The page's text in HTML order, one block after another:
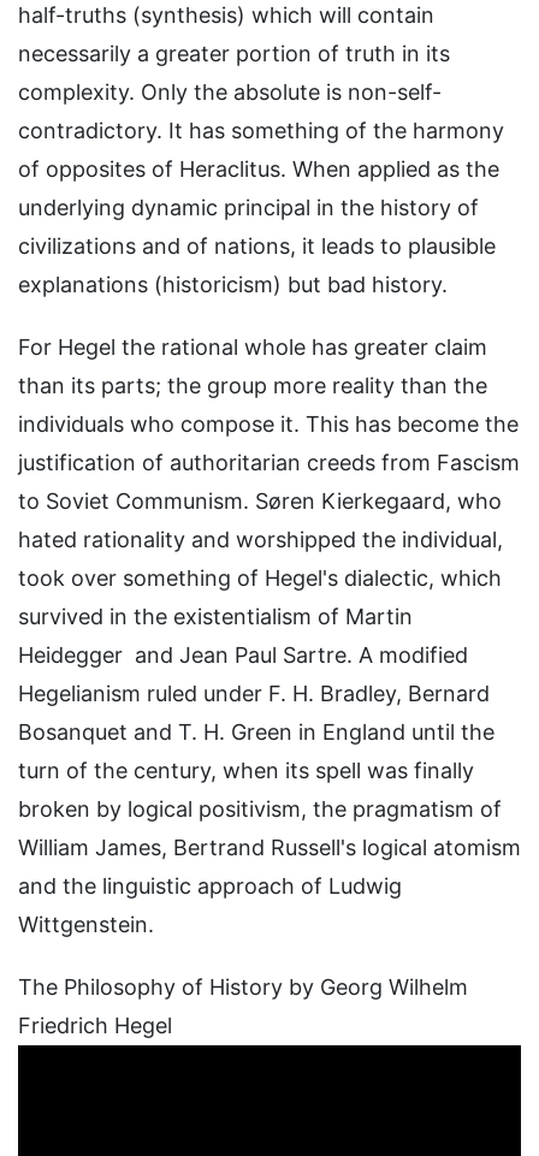
half-truths (synthesis) which will contain
necessarily a greater portion of truth in its
complexity. Only the absolute is non-self-
contradictory. It has something of the harmony
of opposites of Heraclitus. When applied as the
underlying dynamic principal in the history of
civilizations and of nations, it leads to plausible
explanations (historicism) but bad history.
For Hegel the rational whole has greater claim
than its parts; the group more reality than the
individuals who compose it. This has become the
justification of authoritarian creeds from Fascism
to Soviet Communism. Søren Kierkegaard, who
hated rationality and worshipped the individual,
took over something of Hegel's dialectic, which
survived in the existentialism of Martin
Heidegger and Jean Paul Sartre. A modified
Hegelianism ruled under F. H. Bradley, Bernard
Bosanquet and T. H. Green in England until the
turn of the century, when its spell was finally
broken by logical positivism, the pragmatism of
William James, Bertrand Russell's logical atomism
and the linguistic approach of Ludwig
Wittgenstein.
The Philosophy of History by Georg Wilhelm
Friedrich Hegel